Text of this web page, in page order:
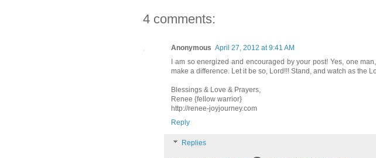
4 comments:
Anonymous April 27, 2012 at 9:41 AM
I am so energized and encouraged by your post! Yes, one
make a difference. Let it be so, Lord!!! Stand, and watch as the
Blessings & Love & Prayers,
Renee {fellow warrior}
http://renee-joyjourney.com
Reply
Replies